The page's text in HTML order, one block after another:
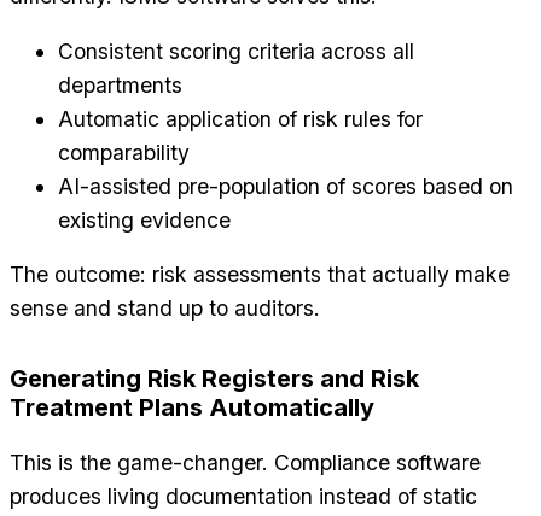
Consistent scoring criteria across all
departments
Automatic application of risk rules for
comparability
AI-assisted pre-population of scores based on
existing evidence
The outcome: risk assessments that actually make
sense and stand up to auditors.
Generating Risk Registers and Risk
Treatment Plans Automatically
This is the game-changer. Compliance software
produces living documentation instead of static